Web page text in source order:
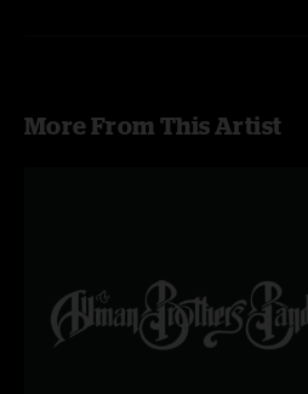
More From This Artist